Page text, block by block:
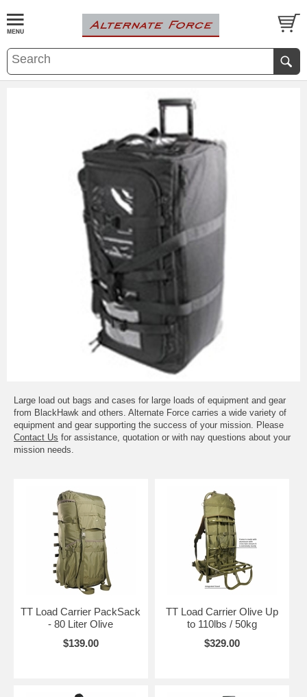
Large load out bags and cases for large loads of equipment and gear
from BlackHawk and others. Alternate Force carries a wide variety of
equipment and gear supporting the success of your mission. Please
Contact Us for assistance, quotation or with nay questions about your
mission needs.
TT Load Carrier PackSack
- 80 Liter Olive
$139.00
TT Load Carrier Olive Up
to 110lbs / 50kg
$329.00